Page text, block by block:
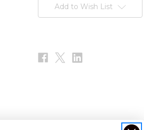
Add to Wish List